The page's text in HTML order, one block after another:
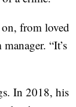
from loved
“It’s
In 2018, his